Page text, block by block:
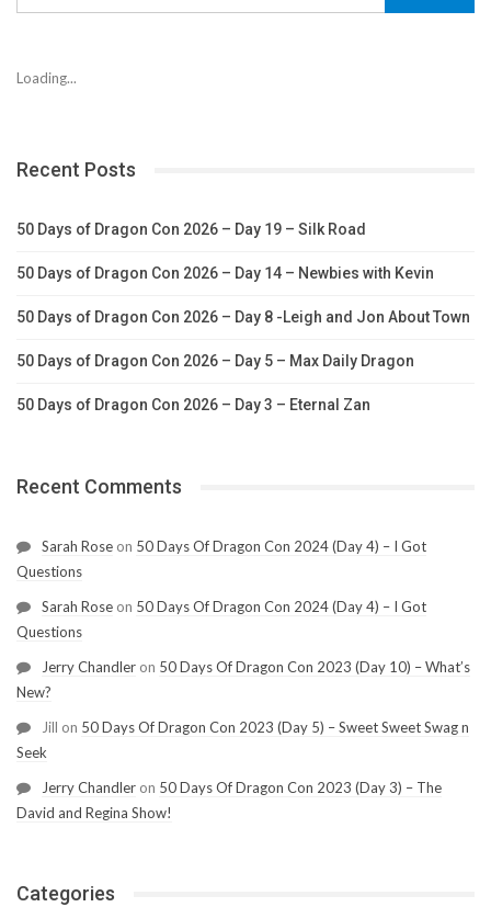
Loading...
Recent Posts
50 Days of Dragon Con 2026 – Day 19 – Silk Road
50 Days of Dragon Con 2026 – Day 14 – Newbies with Kevin
50 Days of Dragon Con 2026 – Day 8 -Leigh and Jon About Town
50 Days of Dragon Con 2026 – Day 5 – Max Daily Dragon
50 Days of Dragon Con 2026 – Day 3 – Eternal Zan
Recent Comments
Sarah Rose on 50 Days Of Dragon Con 2024 (Day 4) – I Got
Questions
Sarah Rose on 50 Days Of Dragon Con 2024 (Day 4) – I Got
Questions
Jerry Chandler on 50 Days Of Dragon Con 2023 (Day 10) – What’s
New?
Jill on 50 Days Of Dragon Con 2023 (Day 5) – Sweet Sweet Swag n
Seek
Jerry Chandler on 50 Days Of Dragon Con 2023 (Day 3) – The
David and Regina Show!
Categories